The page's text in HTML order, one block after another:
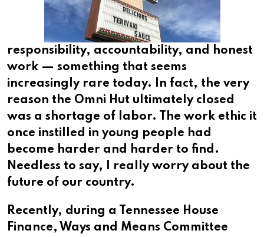
responsibility, accountability, and honest
work — something that seems
increasingly rare today. In fact, the very
reason the Omni Hut ultimately closed
was a shortage of labor. The work ethic it
once instilled in young people had
become harder and harder to find.
Needless to say, I really worry about the
future of our country.
Recently, during a Tennessee House
Finance, Ways and Means Committee